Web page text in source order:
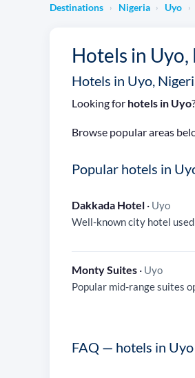
Destinations › Nigeria › Uyo ›
Hotels in Uyo,
Hotels in Uyo,
Looking for hotels in Uyo
Browse popular areas
Popular hotels in
Dakkada Hotel · Uyo
Well-known city hotel
Monty Suites · Uyo
Popular mid-range suites
FAQ — hotels in Uyo